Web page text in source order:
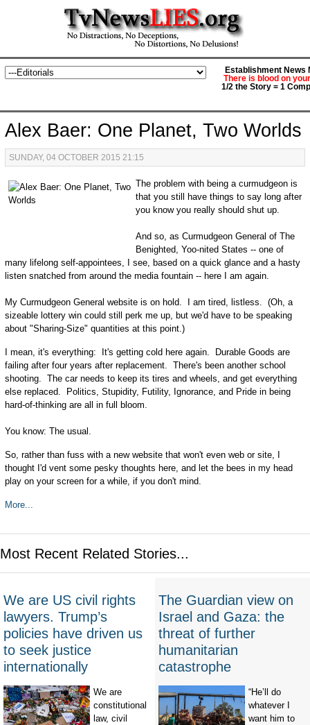
Establishment News
There is blood on
1/2 the Story = 1
Alex Baer: One Planet, Two Worlds
SUNDAY, 04 OCTOBER 2015 21:15
The problem with being a curmudgeon is
that you still have things to say long after
you know you really should shut up.
And so, as Curmudgeon General of The
Benighted, Yoo-nited States -- one of
many lifelong self-appointees, I see, based on a quick glance and a hasty
listen snatched from around the media fountain -- here I am again.
My Curmudgeon General website is on hold. I am tired, listless. (Oh, a
sizeable lottery win could still perk me up, but we'd have to be speaking
about "Sharing-Size" quantities at this point.)
I mean, it's everything: It's getting cold here again. Durable Goods are
failing after four years after replacement. There's been another school
shooting. The car needs to keep its tires and wheels, and get everything
else replaced. Politics, Stupidity, Futility, Ignorance, and Pride in being
hard-of-thinking are all in full bloom.
You know: The usual.
So, rather than fuss with a new website that won't even web or site, I
thought I'd vent some pesky thoughts here, and let the bees in my head
play on your screen for a while, if you don't mind.
More...
Most Recent Related Stories...
We are US civil rights
lawyers. Trump’s
policies have driven us
to seek justice
internationally
We are
constitutional
law, civil
The Guardian view on
Israel and Gaza: the
threat of further
humanitarian
catastrophe
“He’ll do
whatever I
want him to